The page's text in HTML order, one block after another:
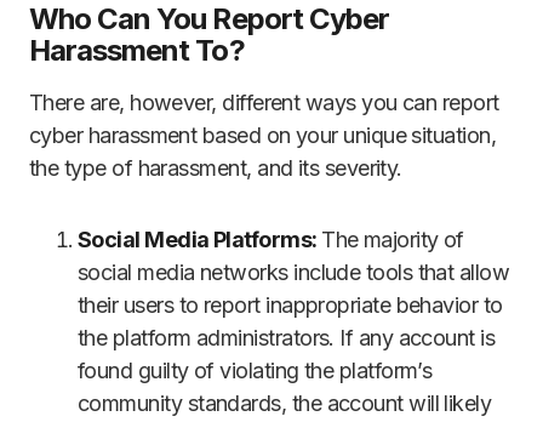
Who Can You Report Cyber
Harassment To?
There are, however, different ways you can report
cyber harassment based on your unique situation,
the type of harassment, and its severity.
Social Media Platforms: The majority of
social media networks include tools that allow
their users to report inappropriate behavior to
the platform administrators. If any account is
found guilty of violating the platform’s
community standards, the account will likely